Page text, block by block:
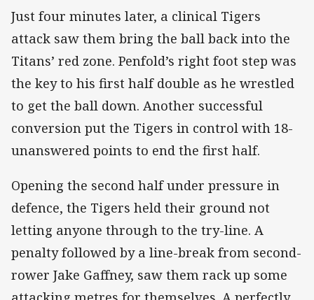
Just four minutes later, a clinical Tigers
attack saw them bring the ball back into the
Titans’ red zone. Penfold’s right foot step was
the key to his first half double as he wrestled
to get the ball down. Another successful
conversion put the Tigers in control with 18-
unanswered points to end the first half.
Opening the second half under pressure in
defence, the Tigers held their ground not
letting anyone through to the try-line. A
penalty followed by a line-break from second-
rower Jake Gaffney, saw them rack up some